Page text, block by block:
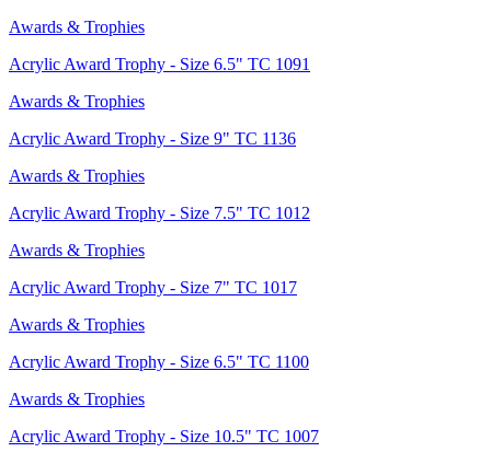
Awards & Trophies
Acrylic Award Trophy - Size 6.5" TC 1091
Awards & Trophies
Acrylic Award Trophy - Size 9" TC 1136
Awards & Trophies
Acrylic Award Trophy - Size 7.5" TC 1012
Awards & Trophies
Acrylic Award Trophy - Size 7" TC 1017
Awards & Trophies
Acrylic Award Trophy - Size 6.5" TC 1100
Awards & Trophies
Acrylic Award Trophy - Size 10.5" TC 1007